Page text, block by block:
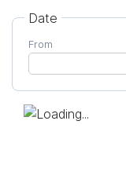
Date
From